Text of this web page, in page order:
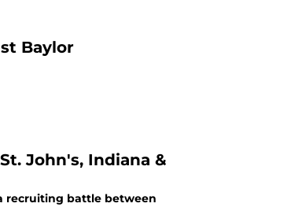
Baylor
John's, Indiana &
recruiting battle between